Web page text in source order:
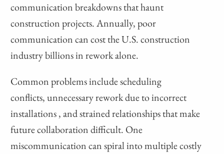
communication breakdowns that haunt
construction projects. Annually, poor
communication can cost the U.S. construction
industry billions in rework alone.
Common problems include scheduling
conflicts, unnecessary rework due to incorrect
installations , and strained relationships that make
future collaboration difficult. One
miscommunication can spiral into multiple costly